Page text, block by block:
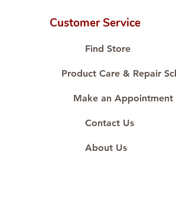
🛒 Direct manufacturer’s
#ShopAtDS
Customer Service
Find Store
Product Care & Repair
Make an Appointment
Contact Us
About Us